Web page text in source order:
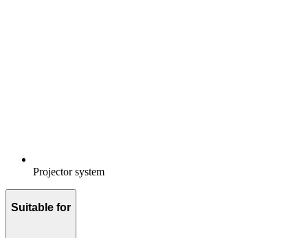
Projector system
Suitable for